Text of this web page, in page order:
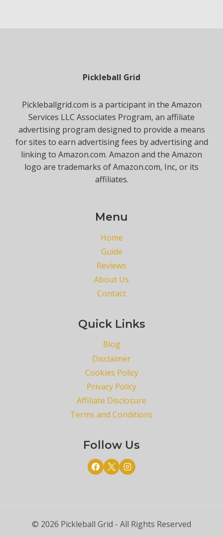
Pickleball Grid
Pickleballgrid.com is a participant in the Amazon
Services LLC Associates Program, an affiliate
advertising program designed to provide a means
for sites to earn advertising fees by advertising and
linking to Amazon.com. Amazon and the Amazon
logo are trademarks of Amazon.com, Inc, or its
affiliates.
Menu
Home
Guide
Reviews
About Us
Contact
Quick Links
Blog
Disclaimer
Cookies Policy
Privacy Policy
Affiliate Disclosure
Terms and Conditions
Follow Us
© 2026 Pickleball Grid - All Rights Reserved